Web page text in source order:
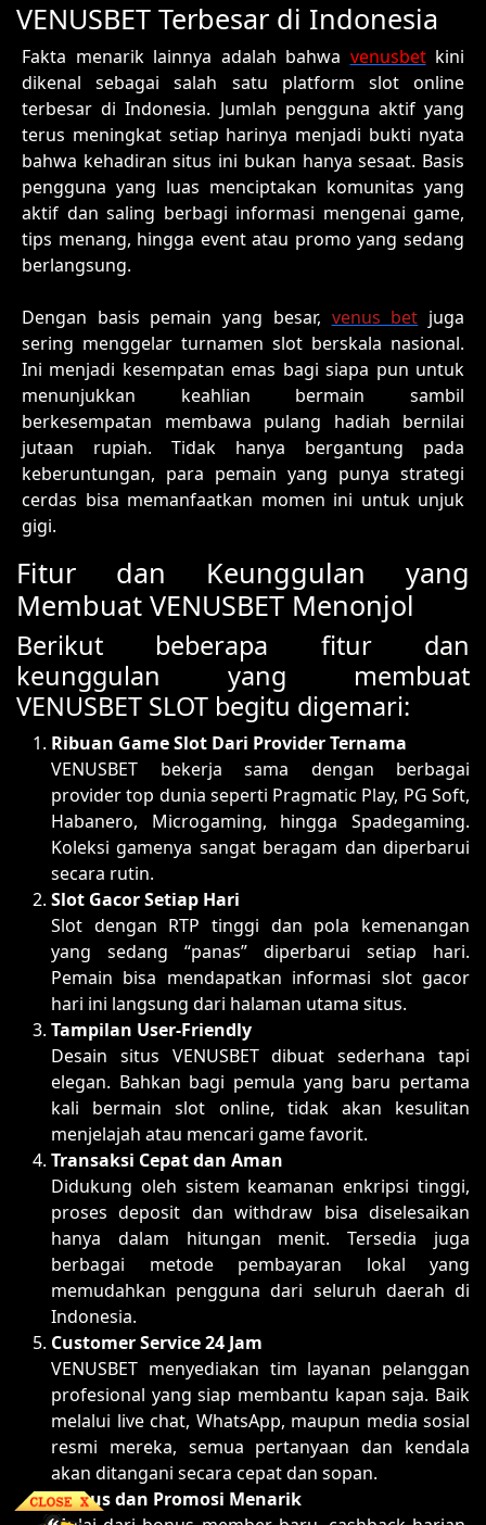
VENUSBET Terbesar di Indonesia
Fakta menarik lainnya adalah bahwa venusbetkini
dikenal sebagai salah satu platform slot online
terbesar di Indonesia. Jumlah pengguna aktif yang
terus meningkat setiap harinya menjadi bukti nyata
bahwa kehadiran situs ini bukan hanya sesaat. Basis
pengguna yang luas menciptakan komunitas yang
aktif dan saling berbagi informasi mengenai game,
tips menang, hingga event atau promo yang sedang
berlangsung.
Dengan basis pemain yang besar, venus bet juga
sering menggelar turnamen slot berskala nasional.
Ini menjadi kesempatan emas bagi siapa pun untuk
menunjukkan keahlian bermain sambil
berkesempatan membawa pulang hadiah bernilai
jutaan rupiah. Tidak hanya bergantung pada
keberuntungan, para pemain yang punya strategi
cerdas bisa memanfaatkan momen ini untuk unjuk
gigi.
Fitur dan Keunggulan yang
Membuat VENUSBET Menonjol
Berikut beberapa fitur dan
keunggulan yang membuat
VENUSBET SLOT begitu digemari:
Ribuan Game Slot Dari Provider Ternama
VENUSBET bekerja sama dengan berbagai
provider top dunia seperti Pragmatic Play, PG Soft,
Habanero, Microgaming, hingga Spadegaming.
Koleksi gamenya sangat beragam dan diperbarui
secara rutin.
Slot Gacor Setiap Hari
Slot dengan RTP tinggi dan pola kemenangan
yang sedang “panas” diperbarui setiap hari.
Pemain bisa mendapatkan informasi slot gacor
hari ini langsung dari halaman utama situs.
Tampilan User-Friendly
Desain situs VENUSBET dibuat sederhana tapi
elegan. Bahkan bagi pemula yang baru pertama
kali bermain slot online, tidak akan kesulitan
menjelajah atau mencari game favorit.
Transaksi Cepat dan Aman
Didukung oleh sistem keamanan enkripsi tinggi,
proses deposit dan withdraw bisa diselesaikan
hanya dalam hitungan menit. Tersedia juga
berbagai metode pembayaran lokal yang
memudahkan pengguna dari seluruh daerah di
Indonesia.
Customer Service 24 Jam
VENUSBET menyediakan tim layanan pelanggan
profesional yang siap membantu kapan saja. Baik
melalui live chat, WhatsApp, maupun media sosial
resmi mereka, semua pertanyaan dan kendala
akan ditangani secara cepat dan sopan.
Bonus dan Promosi Menarik